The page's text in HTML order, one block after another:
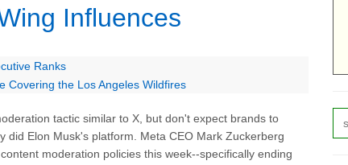
Influences
Ranks
Covering the Los Angeles Wildfires
tactic similar to X, but don't expect brands to
did Elon Musk's platform. Meta CEO Mark Zuckerberg
moderation policies this week--specifically ending